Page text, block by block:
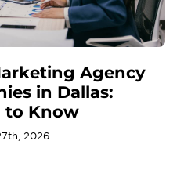
Agency
in Dallas:
to Know
2026